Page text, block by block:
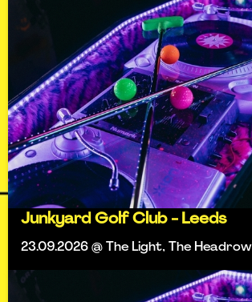
Junkyard Golf Club - Leeds
23.09.2026 @ The Light, The Headrow